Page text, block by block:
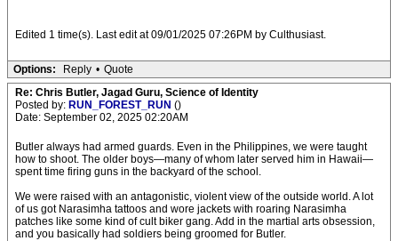
Edited 1 time(s). Last edit at 09/01/2025 07:26PM by Culthusiast.
Options: Reply • Quote
Re: Chris Butler, Jagad Guru, Science of Identity
Posted by: RUN_FOREST_RUN ()
Date: September 02, 2025 02:20AM
Butler always had armed guards. Even in the Philippines, we were taught
how to shoot. The older boys—many of whom later served him in Hawaii—
spent time firing guns in the backyard of the school.
We were raised with an antagonistic, violent view of the outside world. A lot
of us got Narasimha tattoos and wore jackets with roaring Narasimha
patches like some kind of cult biker gang. Add in the martial arts obsession,
and you basically had soldiers being groomed for Butler.